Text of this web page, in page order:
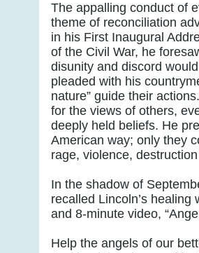
The appalling conduct of
theme of reconciliation
in his First Inaugural
of the Civil War, he
disunity and discord
pleaded with his
nature” guide their
for the views of others,
deeply held beliefs. He
American way; only they
rage, violence,
In the shadow of
recalled Lincoln’s
and 8-minute video,
Help the angels of our